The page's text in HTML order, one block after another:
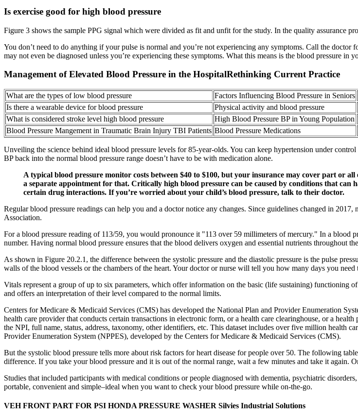
Is exercise good for high blood pressure
Figure 3 shows the sample PPG signal which were divided as fit and unfit for the study. In the quality assurance
You don’t need to do anything if your pulse is normal and you’re not experiencing any symptoms. Call the
may not even be diagnosed unless you’re experiencing these symptoms. What this means is the blood pressure in
Management of Elevated Blood Pressure in the HospitalRethinking Current Practice
What are the types of low blood pressure Factors Influencing Blood Pressure in Seniors
Is there a wearable device for blood pressure
Physical activity and blood pressure
What is considered stroke level high blood pressure
High Blood Pressure BP in Young Population
Blood Pressure Mangement in Traumatic Brain Injury TBI Patients Blood Pressure Medications
Unveiling the science behind ideal blood pressure levels for 85-year-olds. You can keep hypertension under
BP back into the normal blood pressure range doesn’t have to be with medication alone.
A typical blood pressure monitor costs between $40 to $100, but your insurance may cover part or
a separate appointment for that. Critically high blood pressure can be caused by conditions that
certain drug interactions. If you’re worried about your child’s blood pressure, talk to their doctor.
Regular blood pressure readings can help you and a doctor notice any changes. Since guidelines changed in
Association.
For a blood pressure reading of 113/59, you would pronounce it "113 over 59 millimeters of mercury." In a blood
number. Having normal blood pressure ensures that the blood delivers oxygen and essential nutrients throughout
As shown in Figure 20.2.1, the difference between the systolic pressure and the diastolic pressure is the pulse
walls of the blood vessels or the chambers of the heart. Your doctor or nurse will tell you how many days you need
Vitals represent a group of up to six parameters, which offer information on the basic (life sustaining) functioning
and offers an interpretation of their level compared to the normal limits.
Centers for Medicare & Medicaid Services (CMS) has developed the National Plan and Provider Enumeration
health care provider that conducts certain transactions in electronic form, or a health care clearinghouse, or a
the NPI, full name, status, address, taxonomy, other identifiers, etc. This dataset includes over five million health
Provider Enumeration System (NPPES), developed by the Centers for Medicare & Medicaid Services (CMS).
But the systolic blood pressure tells more about risk factors for heart disease for people over 50. The following
difference. If you take your blood pressure and it is out of the normal range, wait a few minutes and take it again.
Studies that included participants with medical conditions or people diagnosed with dementia, psychiatric
portable, convenient and simple–ideal when you want to check your blood pressure while on-the-go.
VEH FRONT PART FOR PSI HONDA PRESSURE WASHER Silvies Industrial Solutions